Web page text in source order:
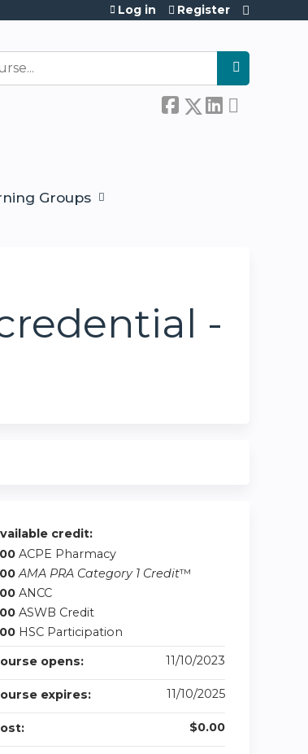
Log in Register
Groups
-
credit:
ACPE Pharmacy
AMA PRA Category 1 Credit™
ANCC
ASWB Credit
HSC Participation
opens:
11/10/2023
expires: 11/10/2025
$0.00